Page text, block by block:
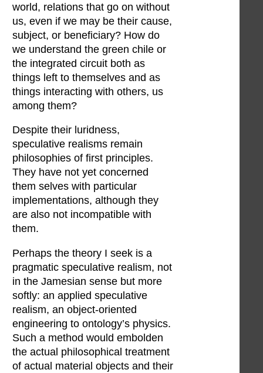
world, relations that go on without
us, even if we may be their cause,
subject, or beneficiary? How do
we understand the green chile or
the integrated circuit both as
things left to themselves and as
things interacting with others, us
among them?
Despite their luridness,
speculative realisms remain
philosophies of first principles.
They have not yet concerned
them selves with particular
implementations, although they
are also not incompatible with
them.
Perhaps the theory I seek is a
pragmatic speculative realism, not
in the Jamesian sense but more
softly: an applied speculative
realism, an object-oriented
engineering to ontology’s physics.
Such a method would embolden
the actual philosophical treatment
of actual material objects and their